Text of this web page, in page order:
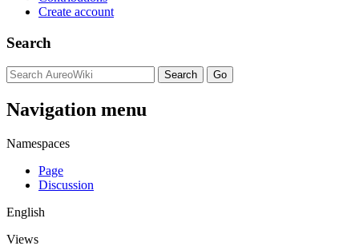
Create account
Search
Navigation menu
Namespaces
Page
Discussion
English
Views